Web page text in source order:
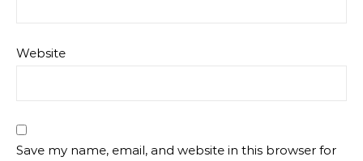
Website
Save my name, email, and website in this browser for